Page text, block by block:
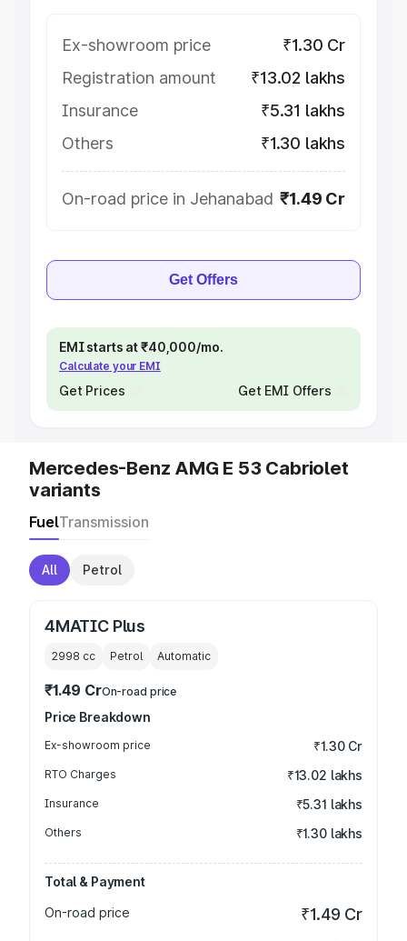
Ex-showroom price
₹1.30 Cr
Registration amount
₹13.02 lakhs
Insurance
₹5.31 lakhs
Others
₹1.30 lakhs
On-road price in Jehanabad ₹1.49 Cr
Get Offers
EMI starts at ₹40,000/mo.
Calculate your EMI
Get Prices Get EMI Offers
Mercedes-Benz AMG E 53 Cabriolet
variants
FuelTransmission
All Petrol
4MATIC Plus
2998 cc Petrol Automatic
₹1.49 CrOn-road price
Price Breakdown
Ex-showroom price ₹1.30 Cr
RTO Charges ₹13.02 lakhs
Insurance ₹5.31 lakhs
Others ₹1.30 lakhs
Total & Payment
On-road price
₹1.49 Cr